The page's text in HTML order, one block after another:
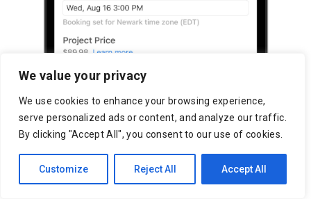
We value your privacy
We use cookies to enhance your browsing experience,
serve personalized ads or content, and analyze our traffic.
By clicking "Accept All", you consent to our use of cookies.
Customize Reject All Accept All